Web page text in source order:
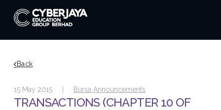
Back
15 May 2015 | Bursa Announcements
TRANSACTIONS (CHAPTER 10 OF